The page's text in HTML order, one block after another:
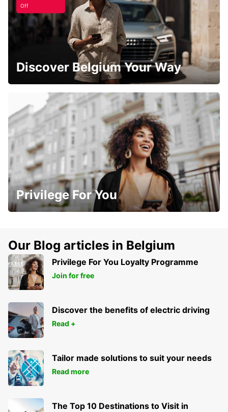
Off
Discover Belgium Your Way
Privilege For You
Our Blog articles in Belgium
Privilege For You Loyalty Programme
Join for free
Discover the benefits of electric driving
Read +
Tailor made solutions to suit your needs
Read more
The Top 10 Destinations to Visit in